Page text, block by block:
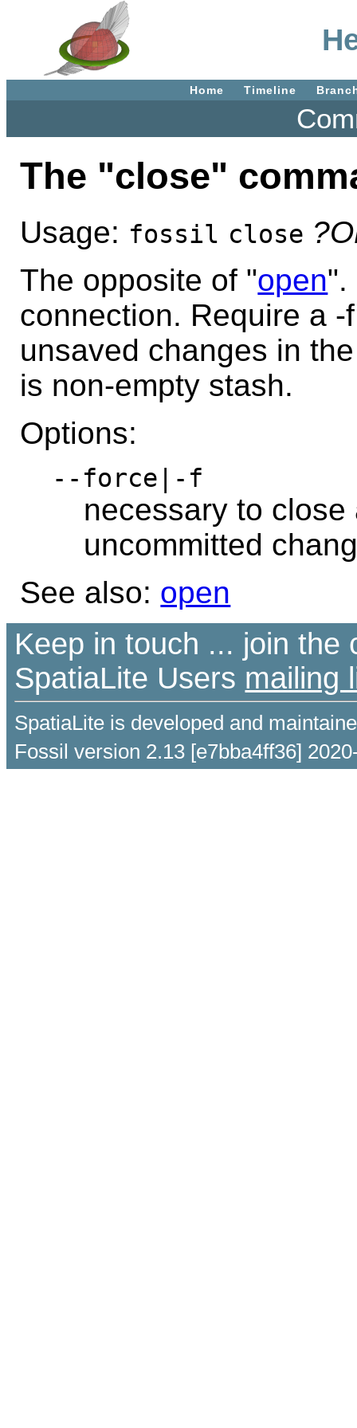
Home Timeline
The "close"
Usage: fossil close
The opposite of "open".
connection. Require a
unsaved changes in
is non-empty stash.
Options:
--force|-f
necessary to
uncommitted
See also: open
Keep in touch ... join the
SpatiaLite Users mailing
SpatiaLite is developed and
Fossil version 2.13 [e7bba4ff36]